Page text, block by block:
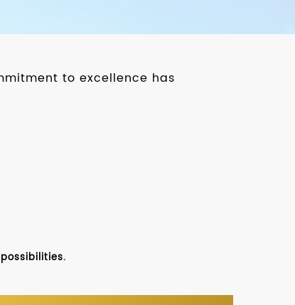
to excellence has